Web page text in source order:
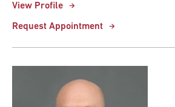
View Profile
Request Appointment